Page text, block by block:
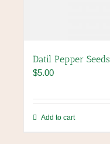
Datil Pepper Seeds
$5.00
Add to cart